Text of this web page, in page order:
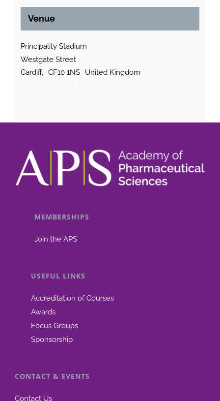
Venue
Principality Stadium
Westgate Street
Cardiff, CF10 1NS
United Kingdom
MEMBERSHIPS
Join the APS
USEFUL LINKS
Accreditation of Courses
Awards
Focus Groups
Sponsorship
CONTACT & EVENTS
Contact Us